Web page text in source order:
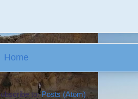
Home
to:Posts (Atom)